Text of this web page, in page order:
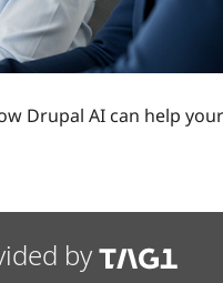
Drupal AI can help
by